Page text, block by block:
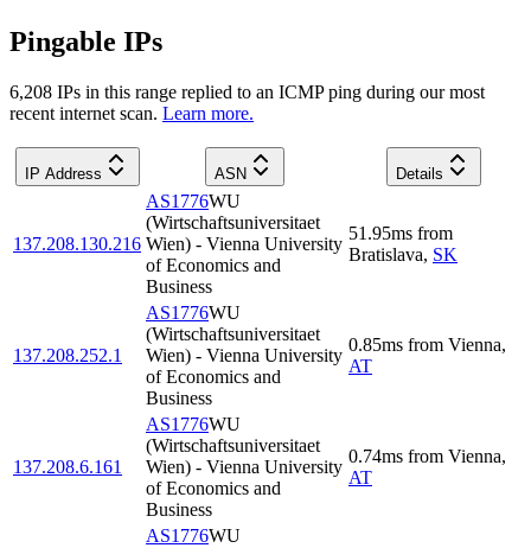
Pingable IPs
6,208 IPs in this range replied to an ICMP ping during our most
recent internet scan. Learn more.
IP Address ASN Details
137.208.130.216
AS1776WU
(Wirtschaftsuniversitaet
Wien) - Vienna University
of Economics and
Business
51.95ms from
Bratislava, SK
137.208.252.1
AS1776WU
(Wirtschaftsuniversitaet
Wien) - Vienna University
of Economics and
Business
0.85ms from Vienna,
AT
137.208.6.161
AS1776WU
(Wirtschaftsuniversitaet
Wien) - Vienna University
of Economics and
Business
0.74ms from Vienna,
AT
AS1776WU